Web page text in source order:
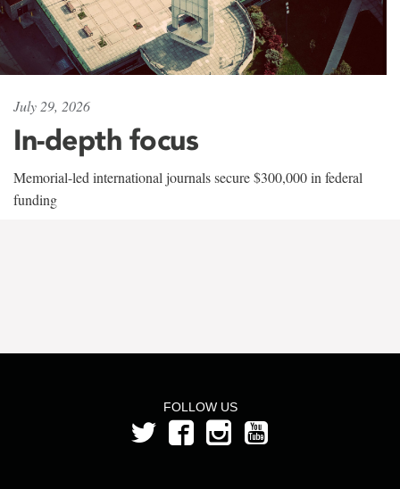
July 29, 2026
In-depth focus
Memorial-led international journals secure $300,000 in federal
funding
FOLLOW US